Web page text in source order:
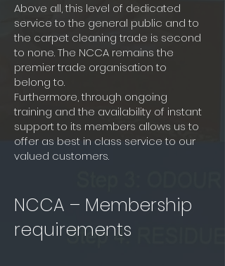
Above all, this level of dedicated
service to the general public and to
the carpet cleaning trade is second
to none. The NCCA remains the
premier trade organisation to
belong to.
Furthermore, through ongoing
training and the availability of instant
support to its members allows us to
offer as best in class service to our
valued customers.
NCCA – Membership
requirements